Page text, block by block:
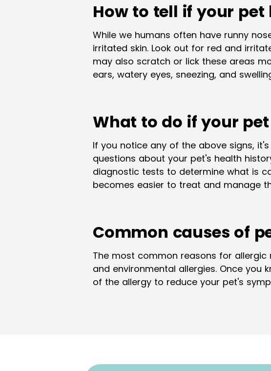
How to tell if your pet
While we humans often have runny
irritated skin. Look out for red and
may also scratch or lick these areas
ears, watery eyes, sneezing, and
What to do if your
If you notice any of the above signs,
questions about your pet's health
diagnostic tests to determine what is
becomes easier to treat and manage
Common causes of
The most common reasons for
and environmental allergies. Once
of the allergy to reduce your pet's